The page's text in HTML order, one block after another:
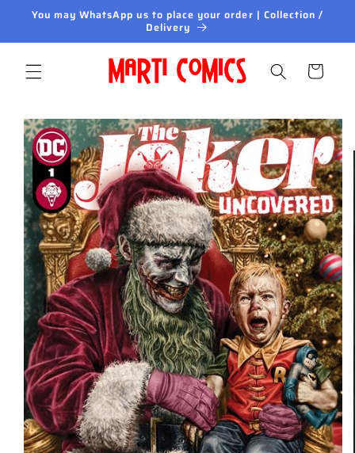
Skip to
content
You may WhatsApp us to place your order | Collection /
Delivery
Cart
Skip to
product
information